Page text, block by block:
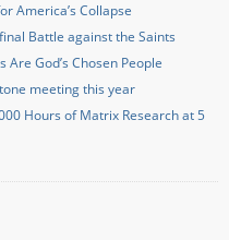
America’s Collapse
Battle against the Saints
God’s Chosen People
meeting this year
Hours of Matrix Research at 5